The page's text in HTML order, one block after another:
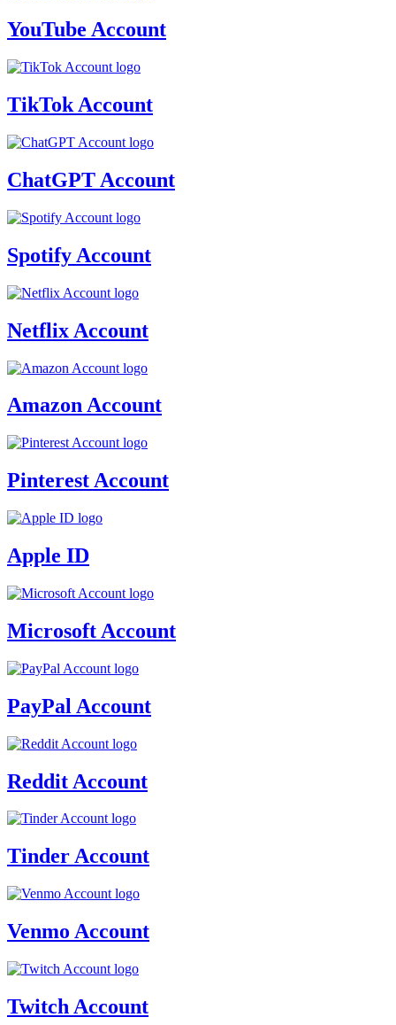
YouTube Account
TikTok Account
ChatGPT Account
Spotify Account
Netflix Account
Amazon Account
Pinterest Account
Apple ID
Microsoft Account
PayPal Account
Reddit Account
Tinder Account
Venmo Account
Twitch Account